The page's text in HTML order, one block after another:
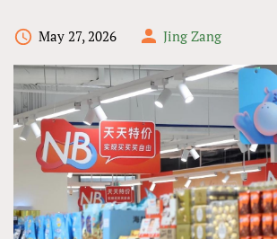
May 27, 2026 Jing Zang